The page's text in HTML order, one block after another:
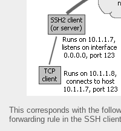
This corresponds with the
forwarding rule in the SSH